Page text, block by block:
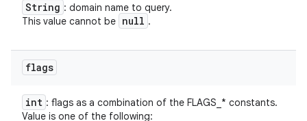
String : domain name to query.
This value cannot be null .
flags
int : flags as a combination of the FLAGS_* constants.
Value is one of the following: